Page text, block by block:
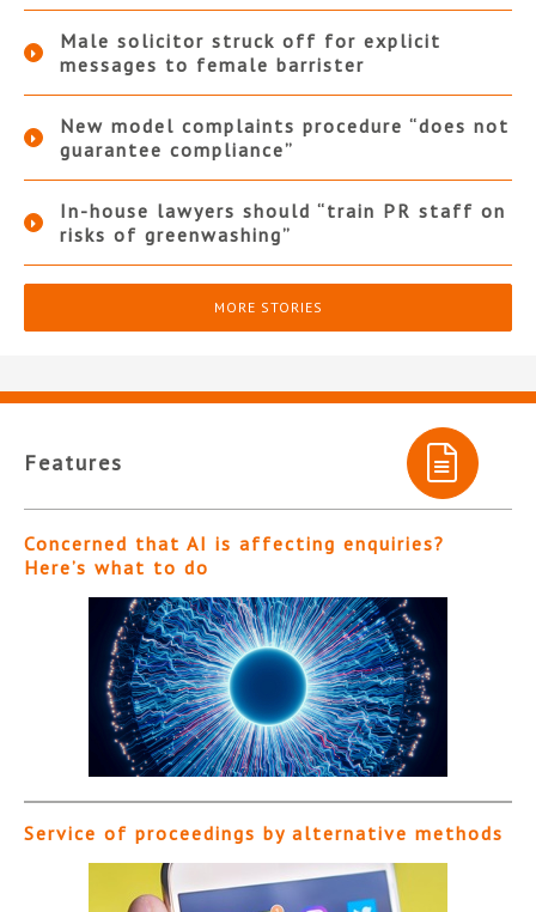
Male solicitor struck off for explicit
messages to female barrister
New model complaints procedure “does not
guarantee compliance”
In-house lawyers should “train PR staff on
risks of greenwashing”
MORE STORIES
Features
Concerned that AI is affecting enquiries?
Here’s what to do
Service of proceedings by alternative methods